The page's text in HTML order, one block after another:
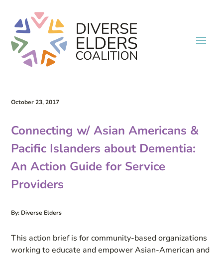
October 23, 2017
Connecting w/ Asian Americans &
Pacific Islanders about Dementia:
An Action Guide for Service
Providers
By: Diverse Elders
This action brief is for community-based organizations
working to educate and empower Asian-American and